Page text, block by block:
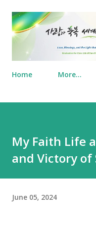
Home More…
My Faith Life
and Victory
June 05, 2024